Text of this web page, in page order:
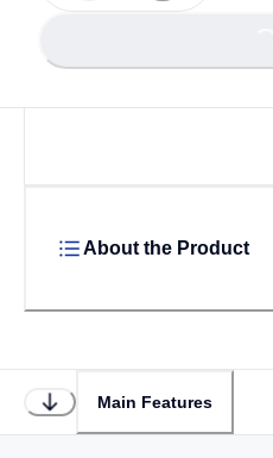
Loading...
About the Product
Main Features